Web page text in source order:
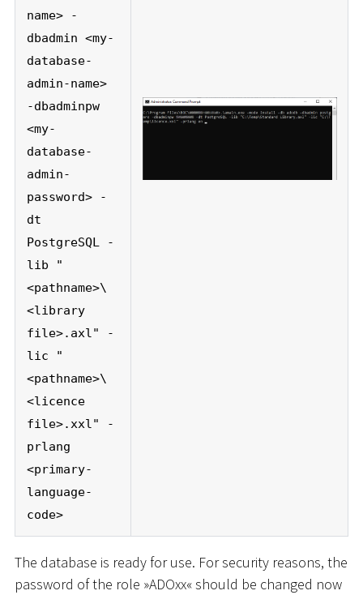
name> -
dbadmin <my-
database-
admin-name>
-dbadminpw
<my-
database-
admin-
password> -
dt
PostgreSQL -
lib "
<pathname>\
<library
file>.axl" -
lic "
<pathname>\
<licence
file>.xxl" -
prlang
<primary-
language-
code>
The database is ready for use. For security reasons, the
password of the role »ADOxx« should be changed now